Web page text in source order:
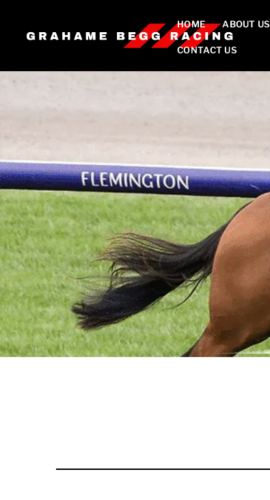
HOME ABOUT US
CONTACT US